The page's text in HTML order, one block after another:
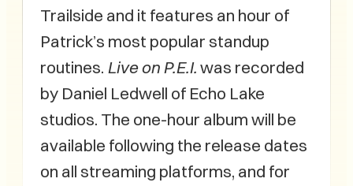
Trailside and it features an hour of
Patrick’s most popular standup
routines. Live on P.E.I. was recorded
by Daniel Ledwell of Echo Lake
studios. The one-hour album will be
available following the release dates
on all streaming platforms, and for